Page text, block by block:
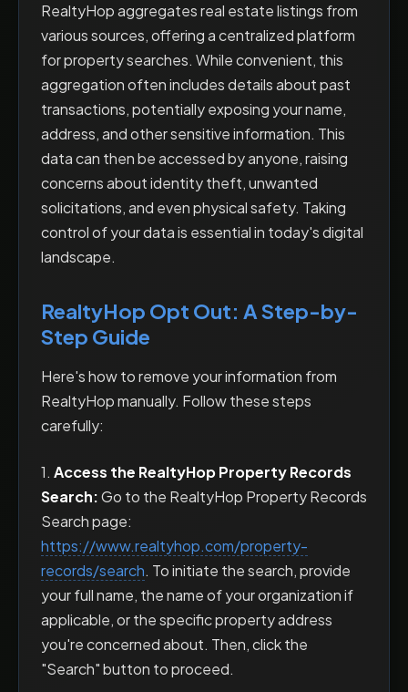
RealtyHop aggregates real estate listings from
various sources, offering a centralized platform
for property searches. While convenient, this
aggregation often includes details about past
transactions, potentially exposing your name,
address, and other sensitive information. This
data can then be accessed by anyone, raising
concerns about identity theft, unwanted
solicitations, and even physical safety. Taking
control of your data is essential in today's digital
landscape.
RealtyHop Opt Out: A Step-by-
Step Guide
Here's how to remove your information from
RealtyHop manually. Follow these steps
carefully:
1. Access the RealtyHop Property Records
Search:Go to the RealtyHop Property Records
Search page:
https://www.realtyhop.com/property-
records/search. To initiate the search, provide
your full name, the name of your organization if
applicable, or the specific property address
you're concerned about. Then, click the
"Search" button to proceed.